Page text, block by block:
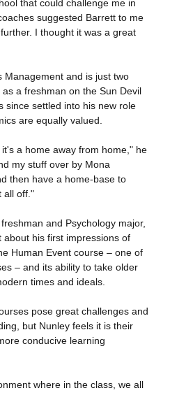
that could challenge me in
suggested Barrett to me
I thought it was a great
Management and is just two
a freshman on the Sun Devil
since settled into his new role
are equally valued.
a home away from home," he
my stuff over by Mona
then have a home-base to
all off."
and Psychology major,
his first impressions of
Human Event course – one of
– and its ability to take older
times and ideals.
pose great challenges and
but Nunley feels it is their
conducive learning
where in the class, we all